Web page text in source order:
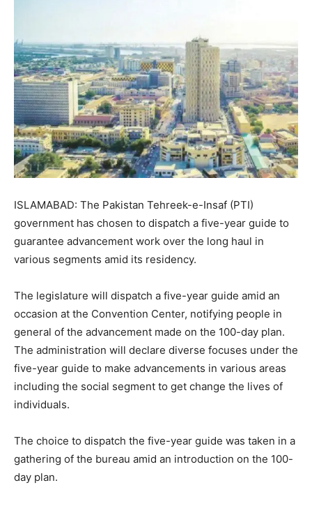
ISLAMABAD: The Pakistan Tehreek-e-Insaf (PTI)
government has chosen to dispatch a five-year guide to
guarantee advancement work over the long haul in
various segments amid its residency.
The legislature will dispatch a five-year guide amid an
occasion at the Convention Center, notifying people in
general of the advancement made on the 100-day plan.
The administration will declare diverse focuses under the
five-year guide to make advancements in various areas
including the social segment to get change the lives of
individuals.
The choice to dispatch the five-year guide was taken in a
gathering of the bureau amid an introduction on the 100-
day plan.